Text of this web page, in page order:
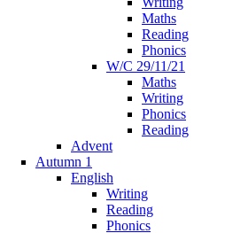
Maths
Reading
Phonics
W/C 29/11/21
Maths
Writing
Phonics
Reading
Advent
Autumn 1
English
Writing
Reading
Phonics